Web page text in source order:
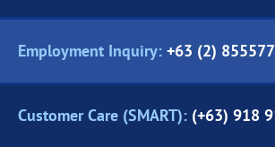
Employment Inquiry: +63 (2)
Customer Care (SMART): (+63) 918